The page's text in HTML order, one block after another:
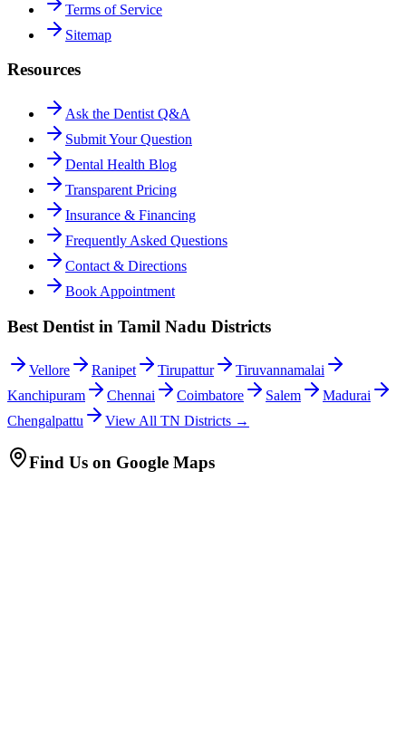
Terms of Service
Sitemap
Resources
Ask the Dentist Q&A
Submit Your Question
Dental Health Blog
Transparent Pricing
Insurance & Financing
Frequently Asked Questions
Contact & Directions
Book Appointment
Best Dentist in Tamil Nadu Districts
Vellore Ranipet Tirupattur
Tiruvannamalai
Kanchipuram
Chennai Coimbatore Salem
Madurai
Chengalpattu
View All TN Districts →
Find Us on Google Maps